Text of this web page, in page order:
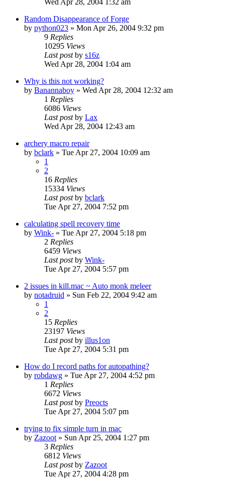
Wed Apr 28, 2004 1:32 am
Random Disappearance of Forge
by python023 » Mon Apr 26, 2004 9:32 pm
9 Replies
10295 Views
Last postby s16z
Wed Apr 28, 2004 1:04 am
Why is this not working?
by Banannaboy » Wed Apr 28, 2004 12:32 am
1 Replies
6086 Views
Last postby Lax
Wed Apr 28, 2004 12:43 am
archery macro repair
by bclark » Tue Apr 27, 2004 10:09 am
1
2
16 Replies
15334 Views
Last postby bclark
Tue Apr 27, 2004 7:52 pm
calculating spell recovery time
by Wink- » Tue Apr 27, 2004 5:18 pm
2 Replies
6459 Views
Last postby Wink-
Tue Apr 27, 2004 5:57 pm
2 issues in kill.mac ~ Auto monk meleer
by notadruid » Sun Feb 22, 2004 9:42 am
1
2
15 Replies
23197 Views
Last postby illus1on
Tue Apr 27, 2004 5:31 pm
How do I record paths for autopathing?
by robdawg » Tue Apr 27, 2004 4:52 pm
1 Replies
6672 Views
Last postby Preocts
Tue Apr 27, 2004 5:07 pm
trying to fix simple turn in mac
by Zazoot » Sun Apr 25, 2004 1:27 pm
3 Replies
6812 Views
Last postby Zazoot
Tue Apr 27, 2004 4:28 pm